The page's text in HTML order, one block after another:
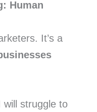
Human
It’s a
will struggle to